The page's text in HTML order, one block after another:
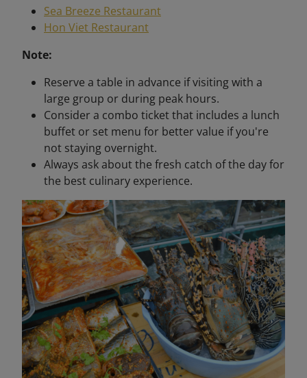
Sea Breeze Restaurant
Hon Viet Restaurant
Note:
Reserve a table in advance if visiting with a
large group or during peak hours.
Consider a combo ticket that includes a lunch
buffet or set menu for better value if you're
not staying overnight.
Always ask about the fresh catch of the day for
the best culinary experience.